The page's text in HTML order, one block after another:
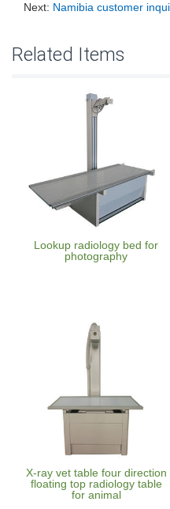
Next: Namibia customer
Related Items
Lookup radiology bed for
photography
X-ray vet table four direction
floating top radiology table
for animal